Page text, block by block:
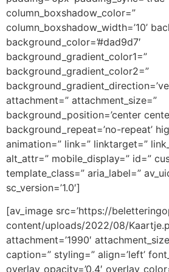
column_boxshadow_color=”
column_boxshadow_width=’10’
background_color=’#dad9d7′
background_gradient_color1=”
background_gradient_color2=”
attachment=” attachment_size=”
background_position=’center
background_repeat=’no-repeat’
animation=” link=” linktarget=”
alt_attr=” mobile_display=” id=”
template_class=” aria_label=”
sc_version=’1.0′]
[av_image src=’https://
content/uploads/2022/08/
attachment=’1990′
caption=” styling=” align=’left’
overlay_opacity=’0.4′